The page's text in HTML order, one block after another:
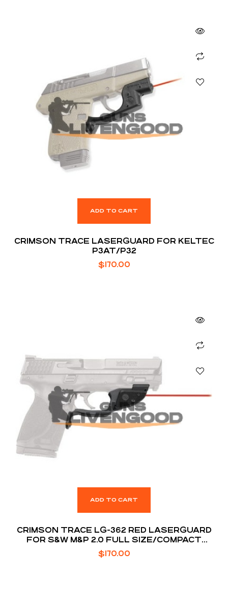
ADD TO CART
CRIMSON TRACE LASERGUARD FOR KELTEC
P3AT/P32
$170.00
ADD TO CART
CRIMSON TRACE LG-362 RED LASERGUARD
FOR S&W M&P 2.0 FULL SIZE/COMPACT
MODELS
$170.00